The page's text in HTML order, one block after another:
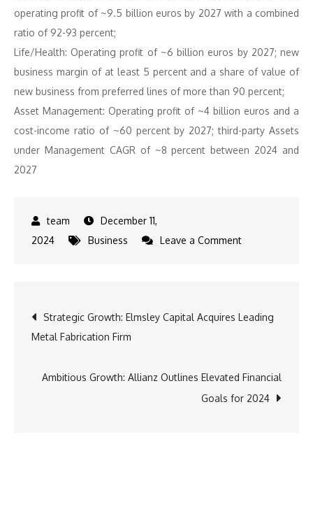
operating profit of ~9.5 billion euros by 2027 with a combined
ratio of 92-93 percent;
Life/Health: Operating profit of ~6 billion euros by 2027; new
business margin of at least 5 percent and a share of value of
new business from preferred lines of more than 90 percent;
Asset Management: Operating profit of ~4 billion euros and a
cost-income ratio of ~60 percent by 2027; third-party Assets
under Management CAGR of ~8 percent between 2024 and
2027
December 11,
2024
Business Leave a Commenton
and
at
CMD
Post
navigation
Strategic Growth: Elmsley Capital Acquires Leading
Metal Fabrication Firm
Ambitious Growth: Allianz Outlines Elevated Financial
Goals for 2024